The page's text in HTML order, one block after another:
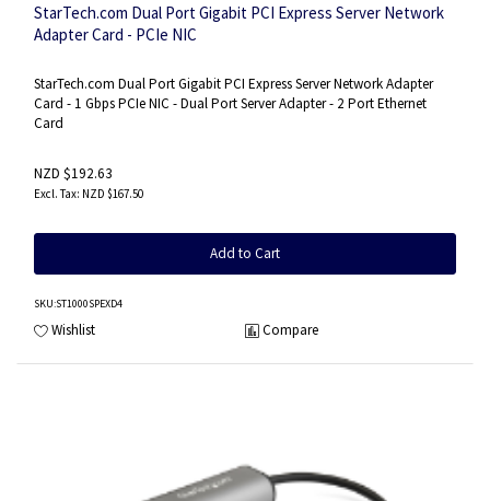
StarTech.com Dual Port Gigabit PCI Express Server Network
Adapter Card - PCIe NIC
StarTech.com Dual Port Gigabit PCI Express Server Network Adapter
Card - 1 Gbps PCIe NIC - Dual Port Server Adapter - 2 Port Ethernet
Card
NZD $192.63
NZD $167.50
Add to Cart
SKU:ST1000SPEXD4
Wishlist Compare